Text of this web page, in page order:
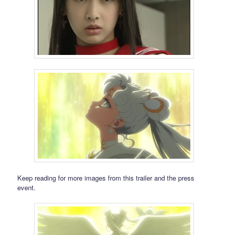
Keep reading for more images from this trailer and the press
event.